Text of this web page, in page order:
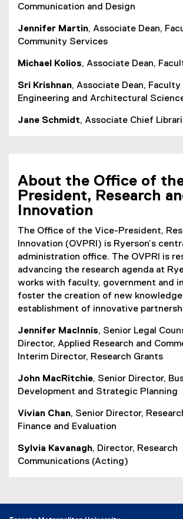
Communication and Design
Jennifer Martin, Associate Dean,
Community Services
Michael Kolios, Associate Dean,
Sri Krishnan, Associate Dean, Faculty
Engineering and Architectural
Jane Schmidt, Associate Chief
About the Office of
President, Research
Innovation
The Office of the Vice-President,
Innovation (OVPRI) is Ryerson’s
administration office. The OVPRI is
advancing the research agenda at
works with faculty, government and
foster the creation of new
establishment of innovative
Jennifer MacInnis, Senior Legal
Director, Applied Research and
Interim Director, Research Grants
John MacRitchie, Senior Director,
Development and Strategic Planning
Vivian Chan, Senior Director,
Finance and Evaluation
Sylvia Kavanagh, Director, Research
Communications (Acting)